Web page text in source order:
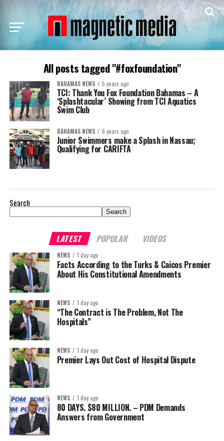
All posts tagged "#foxfoundation"
BAHAMAS NEWS 5 years ago
TCI: Thank You Fox Foundation Bahamas – A
‘Splashtacular’ Showing from TCI Aquatics
Swim Club
BAHAMAS NEWS 6 years ago
Junior Swimmers make a Splash in Nassau;
Qualifying for CARIFTA
Search
Search
LATEST POPULAR VIDEOS
NEWS 1 day ago
Facts According to the Turks & Caicos Premier
About His Constitutional Amendments
NEWS 1 day ago
“The Contract is The Problem, Not The
Hospitals”
NEWS 1 day ago
Premier Lays Out Cost of Hospital Dispute
NEWS 1 day ago
80 DAYS. $80 MILLION. – PDM Demands
Answers from Government